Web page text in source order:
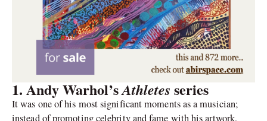
1. Andy Warhol’sAthletes series
It was one of his most significant moments as a musician;
instead of promoting celebrity and fame with his artwork,